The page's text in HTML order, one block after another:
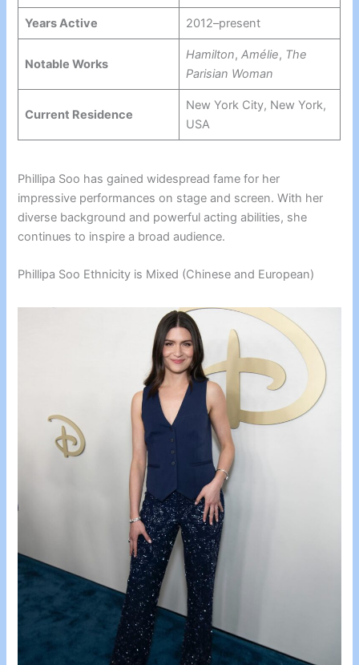
Years Active 2012–present
Notable Works
Hamilton, Amélie, The
Parisian Woman
Current Residence
New York City, New York,
USA
Phillipa Soo has gained widespread fame for her
impressive performances on stage and screen. With her
diverse background and powerful acting abilities, she
continues to inspire a broad audience.
Phillipa Soo Ethnicity is Mixed (Chinese and European)